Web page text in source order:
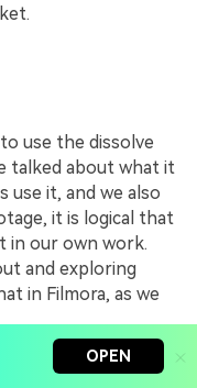
OPEN
use the dissolve
talked about what it
use it, and we also
it is logical that
in our own work.
and exploring
in Filmora, as we